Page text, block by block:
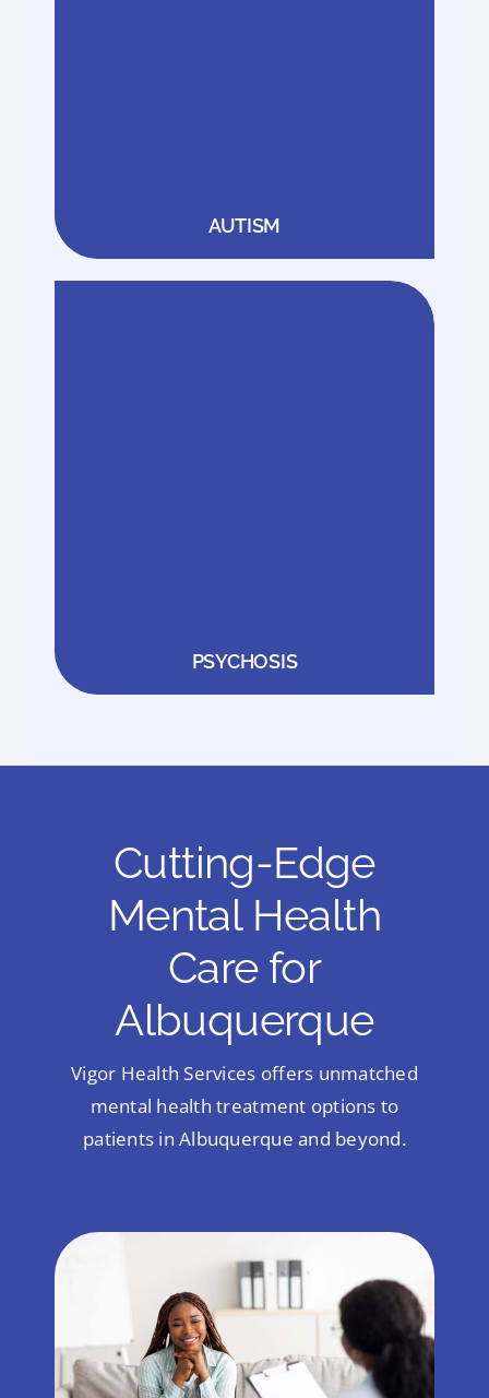
AUTISM
PSYCHOSIS
Cutting-Edge
Mental Health
Care for
Albuquerque
Vigor Health Services offers unmatched
mental health treatment options to
patients in Albuquerque and beyond.